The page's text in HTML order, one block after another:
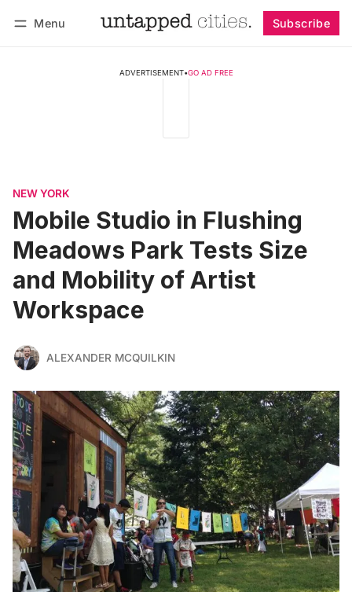
Menu Subscribe
ADVERTISEMENT•GO AD FREE
NEW YORK
Mobile Studio in Flushing
Meadows Park Tests Size
and Mobility of Artist
Workspace
ALEXANDER MCQUILKIN